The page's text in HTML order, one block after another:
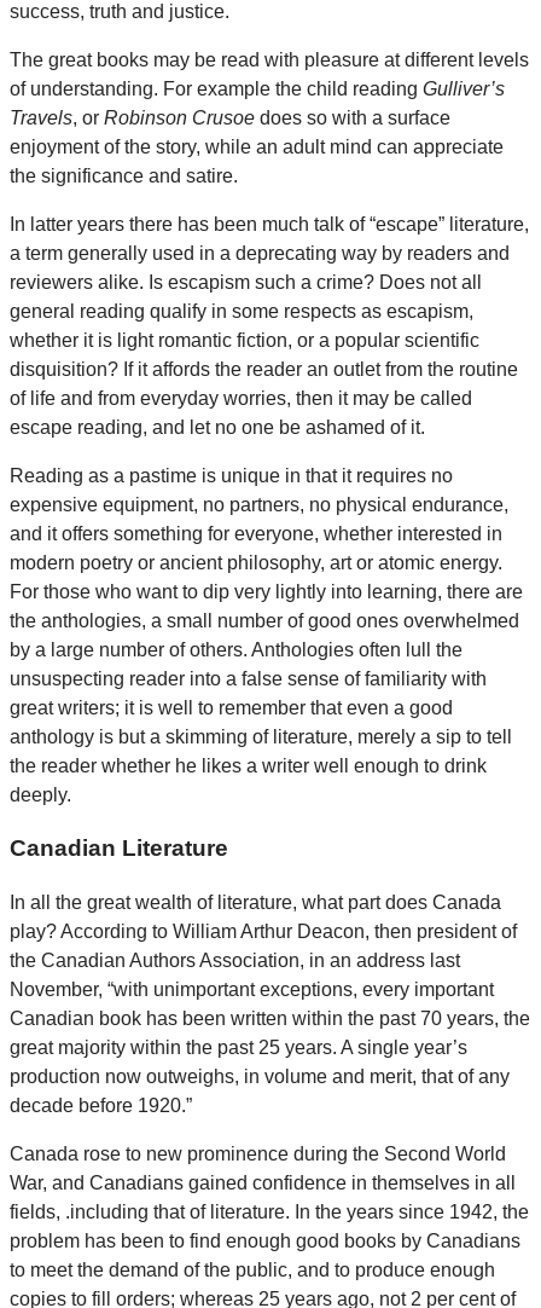
success, truth and justice.
The great books may be read with pleasure at different levels
of understanding. For example the child reading Gulliver’s
Travels, or Robinson Crusoe does so with a surface
enjoyment of the story, while an adult mind can appreciate
the significance and satire.
In latter years there has been much talk of “escape” literature,
a term generally used in a deprecating way by readers and
reviewers alike. Is escapism such a crime? Does not all
general reading qualify in some respects as escapism,
whether it is light romantic fiction, or a popular scientific
disquisition? If it affords the reader an outlet from the routine
of life and from everyday worries, then it may be called
escape reading, and let no one be ashamed of it.
Reading as a pastime is unique in that it requires no
expensive equipment, no partners, no physical endurance,
and it offers something for everyone, whether interested in
modern poetry or ancient philosophy, art or atomic energy.
For those who want to dip very lightly into learning, there are
the anthologies, a small number of good ones overwhelmed
by a large number of others. Anthologies often lull the
unsuspecting reader into a false sense of familiarity with
great writers; it is well to remember that even a good
anthology is but a skimming of literature, merely a sip to tell
the reader whether he likes a writer well enough to drink
deeply.
Canadian Literature
In all the great wealth of literature, what part does Canada
play? According to William Arthur Deacon, then president of
the Canadian Authors Association, in an address last
November, “with unimportant exceptions, every important
Canadian book has been written within the past 70 years, the
great majority within the past 25 years. A single year’s
production now outweighs, in volume and merit, that of any
decade before 1920.”
Canada rose to new prominence during the Second World
War, and Canadians gained confidence in themselves in all
fields, .including that of literature. In the years since 1942, the
problem has been to find enough good books by Canadians
to meet the demand of the public, and to produce enough
copies to fill orders; whereas 25 years ago, not 2 per cent of